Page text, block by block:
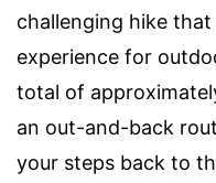
challenging hike
experience for
total of
an out-and-back
your steps back to